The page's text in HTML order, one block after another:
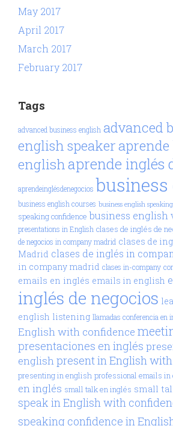
May 2017
April 2017
March 2017
February 2017
Tags
advanced business english advanced
english speaker
englishaprende inglés
aprendeinglésdenegocios
business english courses business english speaking
speaking confidence business english
presentations in English clases de inglés de
de negocios in company madrid clases de
Madrid clases de inglés in
in company madrid clases in-company
emails en inglés emails in english
inglés de negocios
english listening llamadas conferencia en
English with confidence
presentaciones en inglés
englishpresent in English
presenting in english professional emails
en inglés small talk en inglés small
speak in English with
speaking confidence in